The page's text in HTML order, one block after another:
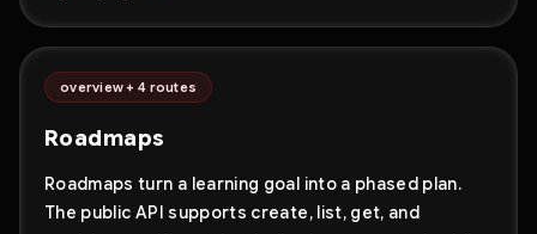
overview + 4 routes
Roadmaps
Roadmaps turn a learning goal into a phased plan.
The public API supports create, list, get, and